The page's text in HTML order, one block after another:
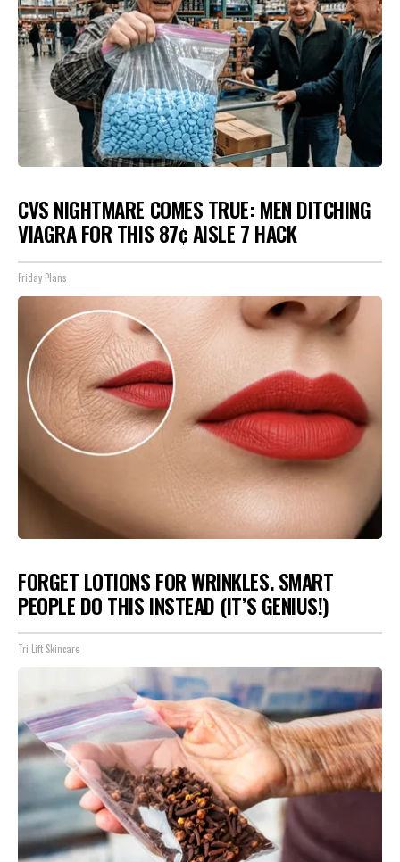
CVS NIGHTMARE COMES TRUE: MEN DITCHING
VIAGRA FOR THIS 87¢ AISLE 7 HACK
Friday Plans
FORGET LOTIONS FOR WRINKLES. SMART
PEOPLE DO THIS INSTEAD (IT’S GENIUS!)
Tri Lift Skincare